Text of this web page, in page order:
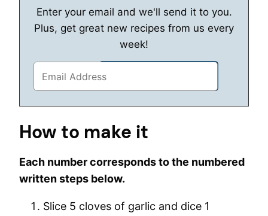
Enter your email and we'll send it to you.
Plus, get great new recipes from us every
week!
How to make it
Each number corresponds to the numbered
written steps below.
Slice 5 cloves of garlic and dice 1